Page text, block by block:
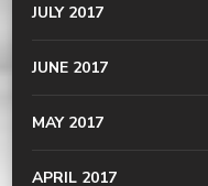
JULY 2017
JUNE 2017
MAY 2017
APRIL 2017